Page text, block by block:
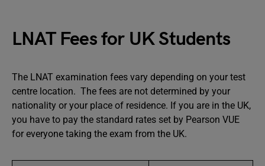
LNAT Fees for UK Students
The LNAT examination fees vary depending on your test
centre location. The fees are not determined by your
nationality or your place of residence. If you are in the UK,
you have to pay the standard rates set by Pearson VUE
for everyone taking the exam from the UK.